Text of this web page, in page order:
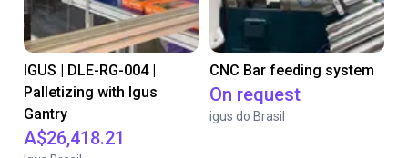
IGUS | DLE-RG-004 |
Palletizing with Igus
Gantry
A$26,418.21
CNC Bar feeding system
On request
igus do Brasil